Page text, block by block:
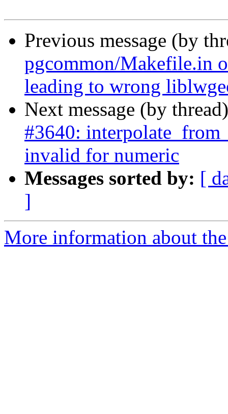
Previous message (by
pgcommon/Makefile.in
leading to wrong
Next message (by
#3640:
invalid for numeric
Messages sorted by: [
]
More information about